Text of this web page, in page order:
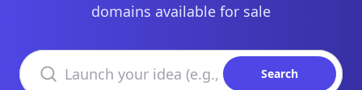
domains available for sale
Search domains
Search